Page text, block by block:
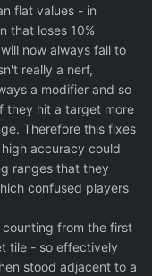
flat values - in
that loses 10%
now always fall to
really a nerf,
a modifier and so
they hit a target more
Therefore this fixes
accuracy could
ranges that they
confused players
from the first
tile - so effectively
stood adjacent to a